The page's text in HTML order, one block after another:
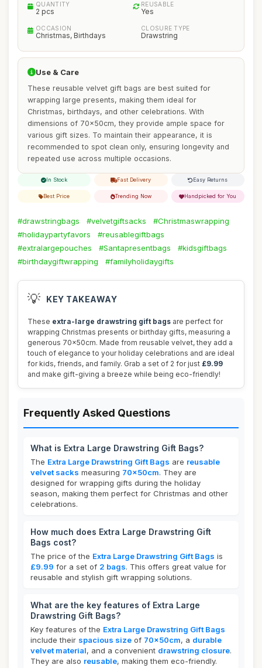
QUANTITY
2 pcs
REUSABLE
Yes
OCCASION
Christmas, Birthdays
CLOSURE TYPE
Drawstring
Use & Care
These reusable velvet gift bags are best suited for
wrapping large presents, making them ideal for
Christmas, birthdays, and other celebrations. With
dimensions of 70x50cm, they provide ample space for
various gift sizes. To maintain their appearance, it is
recommended to spot clean only, ensuring longevity and
repeated use across multiple occasions.
In Stock Fast Delivery Easy Returns
Best Price Trending Now Handpicked for You
#drawstringbags #velvetgiftsacks
#Christmaswrapping
#holidaypartyfavors
#reusablegiftbags
#extralargepouches
#Santapresentbags
#kidsgiftbags
#birthdaygiftwrapping
#familyholidaygifts
💡 KEY TAKEAWAY
These extra-large drawstring gift bags are perfect for
wrapping Christmas presents or birthday gifts, measuring a
generous 70x50cm. Made from reusable velvet, they add a
touch of elegance to your holiday celebrations and are ideal
for kids, friends, and family. Grab a set of 2 for just £9.99
and make gift-giving a breeze while being eco-friendly!
Frequently Asked Questions
What is Extra Large Drawstring Gift Bags?
The Extra Large Drawstring Gift Bags are reusable
velvet sacks measuring 70x50cm. They are
designed for wrapping gifts during the holiday
season, making them perfect for Christmas and other
celebrations.
How much does Extra Large Drawstring Gift
Bags cost?
The price of the Extra Large Drawstring Gift Bags is
£9.99 for a set of 2 bags. This offers great value for
reusable and stylish gift wrapping solutions.
What are the key features of Extra Large
Drawstring Gift Bags?
Key features of the Extra Large Drawstring Gift Bags
include their spacious size of 70x50cm, a durable
velvet material, and a convenient drawstring closure.
They are also reusable, making them eco-friendly.